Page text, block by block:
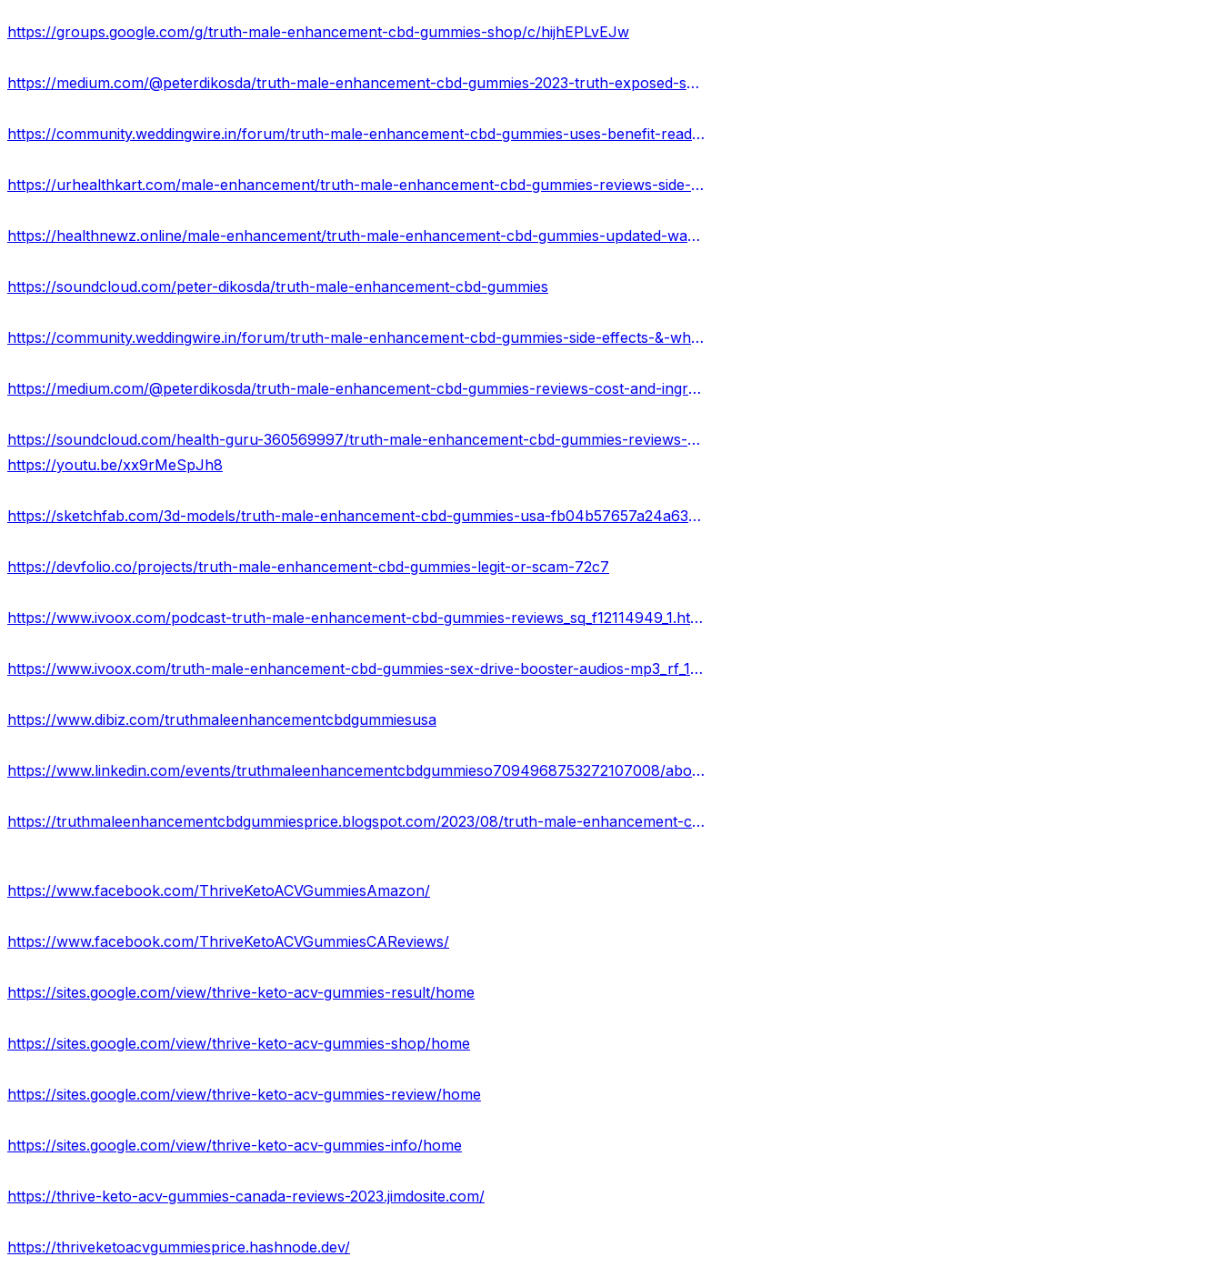
https://groups.google.com/g/truth-male-enhancement-cbd-gummies-shop/c/hijhEPLvEJw
https://medium.com/@peterdikosda/truth-male-enhancement-cbd-gummies-2023-truth-exposed-shocking-benefits-is-it-really-work-or-scam-6aef408c2578
https://community.weddingwire.in/forum/truth-male-enhancement-cbd-gummies-uses-benefit-read-my-experience--t125604
https://urhealthkart.com/male-enhancement/truth-male-enhancement-cbd-gummies-reviews-side-effects-and-results/
https://healthnewz.online/male-enhancement/truth-male-enhancement-cbd-gummies-updated-warning-2023-beware-shocking-fake-ads/
https://soundcloud.com/peter-dikosda/truth-male-enhancement-cbd-gummies
https://community.weddingwire.in/forum/truth-male-enhancement-cbd-gummies-side-effects-&-where-to-buy-usa--t125608
https://medium.com/@peterdikosda/truth-male-enhancement-cbd-gummies-reviews-cost-and-ingredients-usa-bf16901c7654
https://soundcloud.com/health-guru-360569997/truth-male-enhancement-cbd-gummies-reviews-cost-side-effects
https://youtu.be/xx9rMeSpJh8
https://sketchfab.com/3d-models/truth-male-enhancement-cbd-gummies-usa-fb04b57657a24a63b96046894be0c168
https://devfolio.co/projects/truth-male-enhancement-cbd-gummies-legit-or-scam-72c7
https://www.ivoox.com/podcast-truth-male-enhancement-cbd-gummies-reviews_sq_f12114949_1.html
https://www.ivoox.com/truth-male-enhancement-cbd-gummies-sex-drive-booster-audios-mp3_rf_113965223_1.html
https://www.dibiz.com/truthmaleenhancementcbdgummiesusa
https://www.linkedin.com/events/truthmaleenhancementcbdgummieso7094968753272107008/about/
https://truthmaleenhancementcbdgummiesprice.blogspot.com/2023/08/truth-male-enhancement-cbd-gummies.html
https://www.facebook.com/ThriveKetoACVGummiesAmazon/
https://www.facebook.com/ThriveKetoACVGummiesCAReviews/
https://sites.google.com/view/thrive-keto-acv-gummies-result/home
https://sites.google.com/view/thrive-keto-acv-gummies-shop/home
https://sites.google.com/view/thrive-keto-acv-gummies-review/home
https://sites.google.com/view/thrive-keto-acv-gummies-info/home
https://thrive-keto-acv-gummies-canada-reviews-2023.jimdosite.com/
https://thriveketoacvgummiesprice.hashnode.dev/